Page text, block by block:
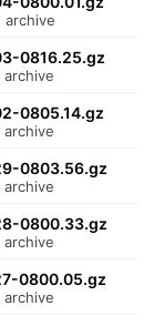
archive
0816.25.gz
archive
0805.14.gz
archive
0803.56.gz
archive
0800.33.gz
archive
0800.05.gz
archive